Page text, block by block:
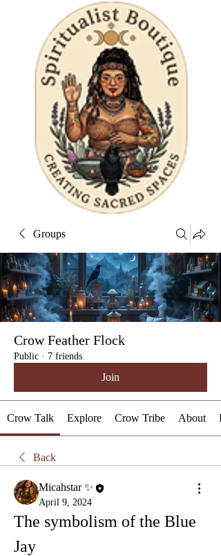
Groups
Crow Feather Flock
Public · 7 friends
Join
Crow Talk Explore Crow Tribe About
Back
Micahstar ✨
April 9, 2024
The symbolism of the Blue
Jay